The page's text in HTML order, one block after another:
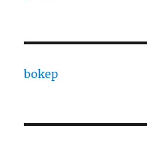
bokep